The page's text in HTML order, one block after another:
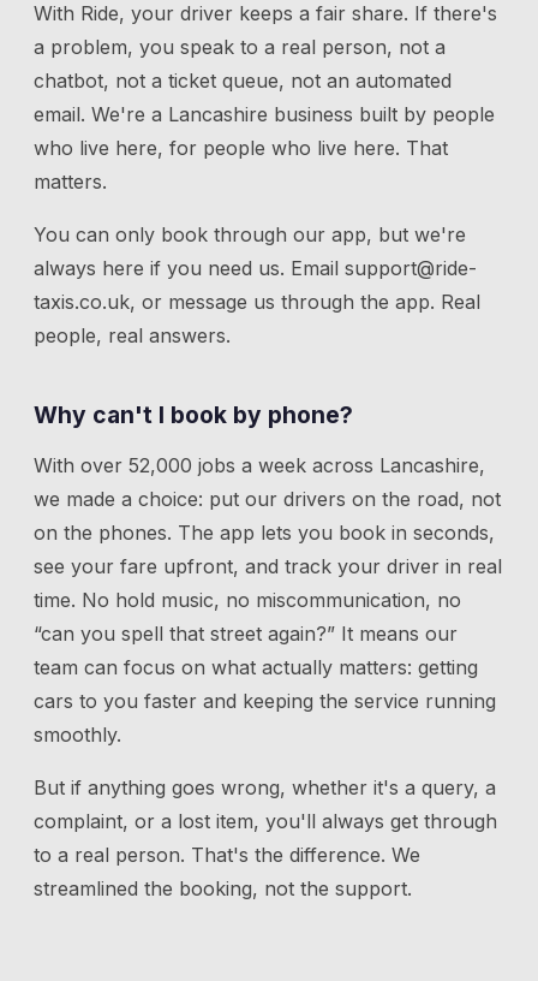
With Ride, your driver keeps a fair share. If there's
a problem, you speak to a real person, not a
chatbot, not a ticket queue, not an automated
email. We're a Lancashire business built by people
who live here, for people who live here. That
matters.
You can only book through our app, but we're
always here if you need us. Email support@ride-
taxis.co.uk, or message us through the app. Real
people, real answers.
Why can't I book by phone?
With over 52,000 jobs a week across Lancashire,
we made a choice: put our drivers on the road, not
on the phones. The app lets you book in seconds,
see your fare upfront, and track your driver in real
time. No hold music, no miscommunication, no
“can you spell that street again?” It means our
team can focus on what actually matters: getting
cars to you faster and keeping the service running
smoothly.
But if anything goes wrong, whether it's a query, a
complaint, or a lost item, you'll always get through
to a real person. That's the difference. We
streamlined the booking, not the support.